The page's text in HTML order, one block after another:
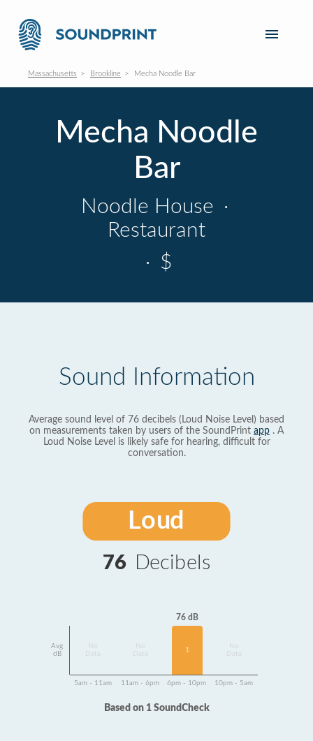
Massachusetts Brookline Mecha Noodle Bar
Mecha Noodle
Bar
Noodle House ·
Restaurant
· $
Sound Information
Average sound level of 76 decibels (Loud Noise Level) based
on measurements taken by users of the SoundPrint app . A
Loud Noise Level is likely safe for hearing, difficult for
conversation.
Loud
76 Decibels
Avg
dB
Data
Data
76 dB
1
Data
5am - 11am 11am - 6pm 6pm - 10pm 10pm - 5am
Based on 1 SoundCheck